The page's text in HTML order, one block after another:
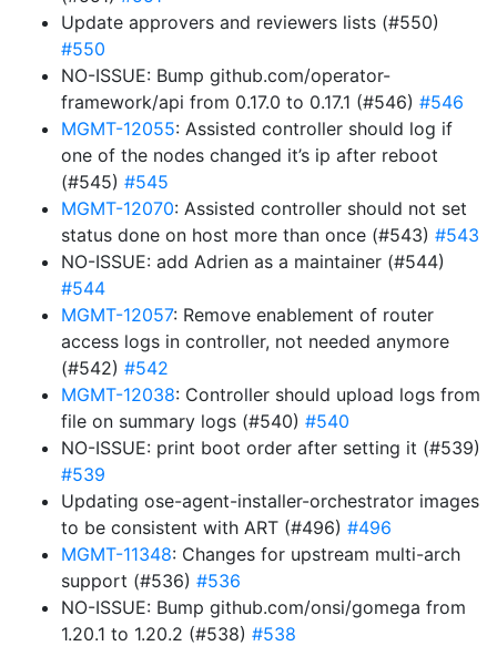
Update approvers and reviewers lists (#550)
#550
NO-ISSUE: Bump github.com/operator-
framework/api from 0.17.0 to 0.17.1 (#546) #546
MGMT-12055: Assisted controller should log if
one of the nodes changed it’s ip after reboot
(#545) #545
MGMT-12070: Assisted controller should not set
status done on host more than once (#543) #543
NO-ISSUE: add Adrien as a maintainer (#544)
#544
MGMT-12057: Remove enablement of router
access logs in controller, not needed anymore
(#542) #542
MGMT-12038: Controller should upload logs from
file on summary logs (#540) #540
NO-ISSUE: print boot order after setting it (#539)
#539
Updating ose-agent-installer-orchestrator images
to be consistent with ART (#496) #496
MGMT-11348: Changes for upstream multi-arch
support (#536) #536
NO-ISSUE: Bump github.com/onsi/gomega from
1.20.1 to 1.20.2 (#538) #538